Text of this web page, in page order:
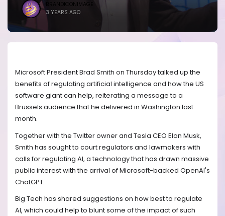
BRANDICONIMAGE
3 YEARS AGO
Microsoft President Brad Smith on Thursday talked up the
benefits of regulating artificial intelligence and how the US
software giant can help, reiterating a message to a
Brussels audience that he delivered in Washington last
month.
Together with the Twitter owner and Tesla CEO Elon Musk,
Smith has sought to court regulators and lawmakers with
calls for regulating AI, a technology that has drawn massive
public interest with the arrival of Microsoft-backed OpenAI's
ChatGPT.
Big Tech has shared suggestions on how best to regulate
AI, which could help to blunt some of the impact of such